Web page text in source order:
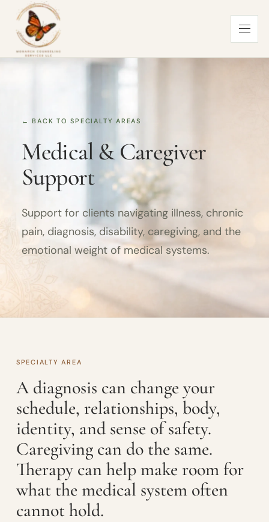
← BACK TO SPECIALTY AREAS
Medical & Caregiver
Support
Support for clients navigating illness, chronic
pain, diagnosis, disability, caregiving, and the
emotional weight of medical systems.
SPECIALTY AREA
A diagnosis can change your
schedule, relationships, body,
identity, and sense of safety.
Caregiving can do the same.
Therapy can help make room for
what the medical system often
cannot hold.